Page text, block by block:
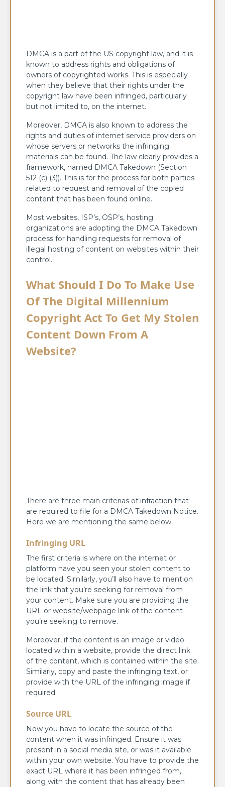
DMCA is a part of the US copyright law, and it is
known to address rights and obligations of
owners of copyrighted works. This is especially
when they believe that their rights under the
copyright law have been infringed, particularly
but not limited to, on the internet.
Moreover, DMCA is also known to address the
rights and duties of internet service providers on
whose servers or networks the infringing
materials can be found. The law clearly provides a
framework, named DMCA Takedown (Section
512 (c) (3)). This is for the process for both parties
related to request and removal of the copied
content that has been found online.
Most websites, ISP’s, OSP’s, hosting
organizations are adopting the DMCA Takedown
process for handling requests for removal of
illegal hosting of content on websites within their
control.
What Should I Do To Make Use
Of The Digital Millennium
Copyright Act To Get My Stolen
Content Down From A
Website?
There are three main criterias of infraction that
are required to file for a DMCA Takedown Notice.
Here we are mentioning the same below.
Infringing URL
The first criteria is where on the internet or
platform have you seen your stolen content to
be located. Similarly, you’ll also have to mention
the link that you’re seeking for removal from
your content. Make sure you are providing the
URL or website/webpage link of the content
you’re seeking to remove.
Moreover, if the content is an image or video
located within a website, provide the direct link
of the content, which is contained within the site.
Similarly, copy and paste the infringing text, or
provide with the URL of the infringing image if
required.
Source URL
Now you have to locate the source of the
content when it was infringed. Ensure it was
present in a social media site, or was it available
within your own website. You have to provide the
exact URL where it has been infringed from,
along with the content that has already been